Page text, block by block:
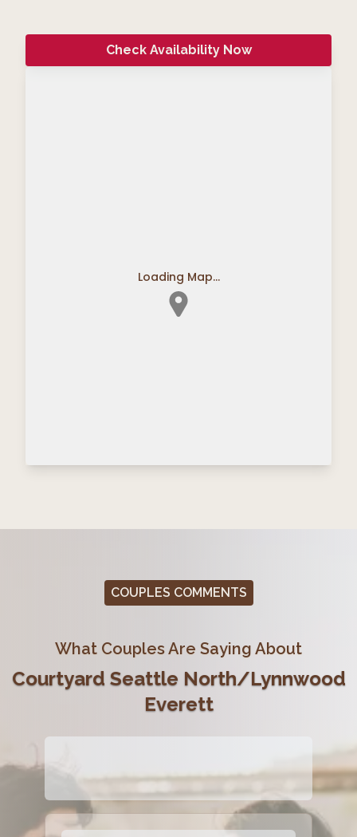
Check Availability Now
Loading Map...
COUPLES COMMENTS
What Couples Are Saying About
Courtyard Seattle North/Lynnwood
Everett